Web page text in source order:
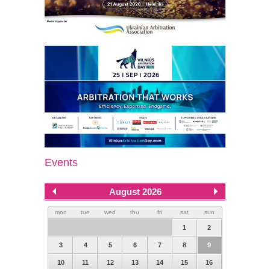
Events
August 2026
mon tue wed thu fri sat sun
1 2
3 4 5 6 7 8 9
10 11 12 13 14 15 16